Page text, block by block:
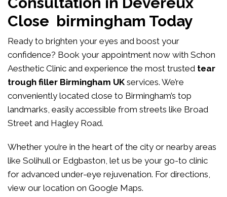
Close birmingham Today
Ready to brighten your eyes and boost your
confidence? Book your appointment now with Schon
Aesthetic Clinic and experience the most trusted tear
trough filler Birmingham UK services. We’re
conveniently located close to Birmingham’s top
landmarks, easily accessible from streets like Broad
Street and Hagley Road.
Whether you’re in the heart of the city or nearby areas
like Solihull or Edgbaston, let us be your go-to clinic
for advanced under-eye rejuvenation. For directions,
view our location on Google Maps.